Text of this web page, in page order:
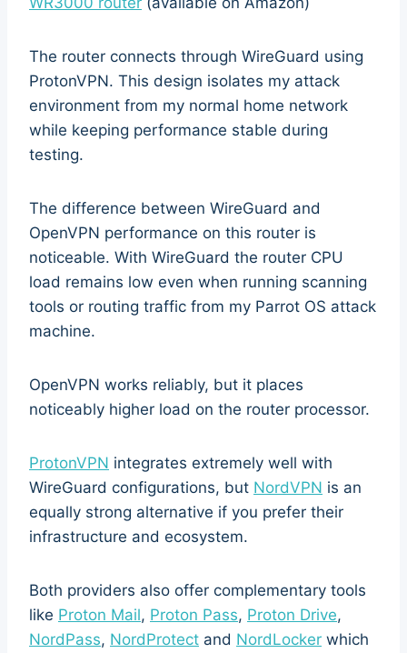
The router connects through WireGuard using
ProtonVPN. This design isolates my attack
environment from my normal home network
while keeping performance stable during
testing.
The difference between WireGuard and
OpenVPN performance on this router is
noticeable. With WireGuard the router CPU
load remains low even when running scanning
tools or routing traffic from my Parrot OS attack
machine.
OpenVPN works reliably, but it places
noticeably higher load on the router processor.
ProtonVPN integrates extremely well with
WireGuard configurations, but NordVPN is an
equally strong alternative if you prefer their
infrastructure and ecosystem.
Both providers also offer complementary tools
like Proton Mail, Proton Pass, Proton Drive,
NordPass, NordProtect and NordLocker which